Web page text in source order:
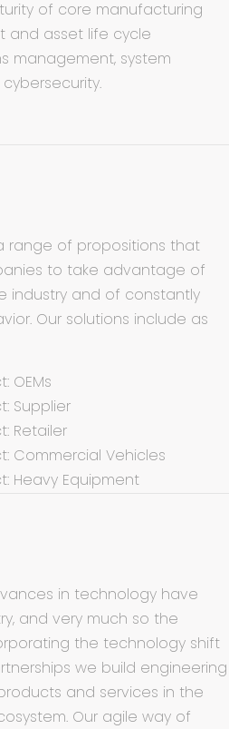
of core manufacturing
and asset life cycle
management, system
range of propositions that
to take advantage of
industry and of constantly
Our solutions include as
OEMs
Supplier
Retailer
Commercial Vehicles
Heavy Equipment
in technology have
and very much so the
the technology shift
we build engineering
and services in the
Our agile way of